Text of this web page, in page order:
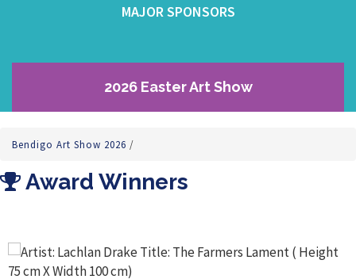
MAJOR SPONSORS
2026 Easter Art Show
Bendigo Art Show 2026 /
Award Winners